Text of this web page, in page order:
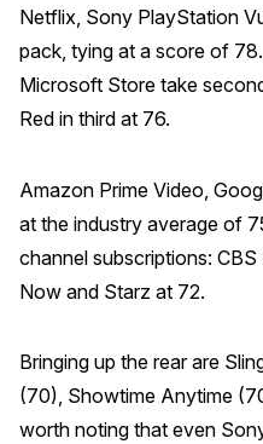
Building the Cross
The Science of Customer
Unique Benchmarking
Why ACSI
History
Netflix, Sony PlayStation
pack, tying at a score of
Microsoft Store take
Red in third at 76.
Amazon Prime Video,
at the industry average of
channel subscriptions:
Now and Starz at 72.
Bringing up the rear are
(70), Showtime Anytime
worth noting that even